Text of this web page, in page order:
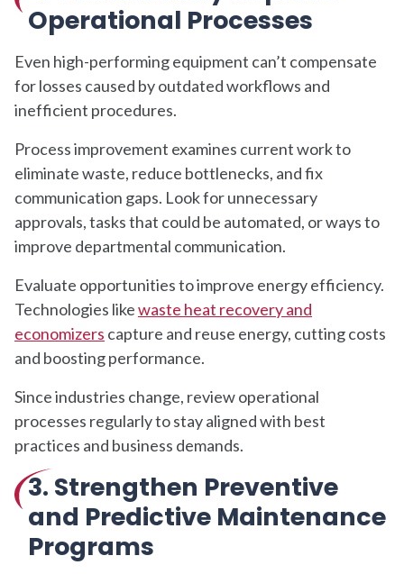
Operational Processes
Even high-performing equipment can’t compensate
for losses caused by outdated workflows and
inefficient procedures.
Process improvement examines current work to
eliminate waste, reduce bottlenecks, and fix
communication gaps. Look for unnecessary
approvals, tasks that could be automated, or ways to
improve departmental communication.
Evaluate opportunities to improve energy efficiency.
Technologies likewaste heat recovery and
economizers capture and reuse energy, cutting costs
and boosting performance.
Since industries change, review operational
processes regularly to stay aligned with best
practices and business demands.
3. Strengthen Preventive
and Predictive Maintenance
Programs